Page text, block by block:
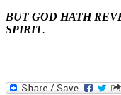
BUT GOD HATH
SPIRIT.